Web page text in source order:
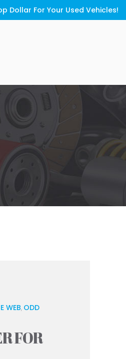
Dollar For Your Used Vehicles!
WEB, ODD
FOR